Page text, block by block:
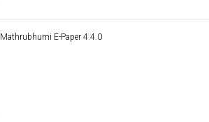
Mathrubhumi E-Paper 4.4.0